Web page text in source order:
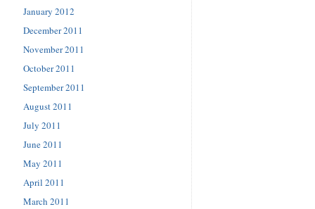
January 2012
December 2011
November 2011
October 2011
September 2011
August 2011
July 2011
June 2011
May 2011
April 2011
March 2011